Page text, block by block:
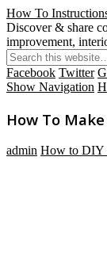
How To
Discover & share
improvement,
Facebook Twitter
Show Navigation
How To
admin How to DIY